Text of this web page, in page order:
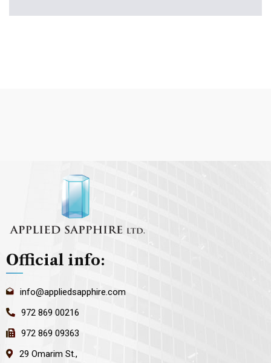
Official info:
info@appliedsapphire.com
972 869 00216
972 869 09363
29 Omarim St.,